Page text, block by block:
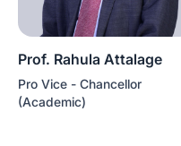
Prof. Rahula Attalage
Pro Vice - Chancellor
(Academic)